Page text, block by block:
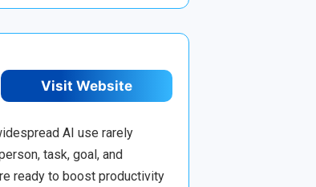
Visit Website
AI use rarely
task, goal, and
ready to boost productivity